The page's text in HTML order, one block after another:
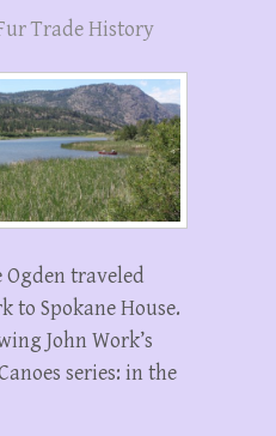
Trade History
Ogden traveled
to Spokane House.
John Work’s
series: in the